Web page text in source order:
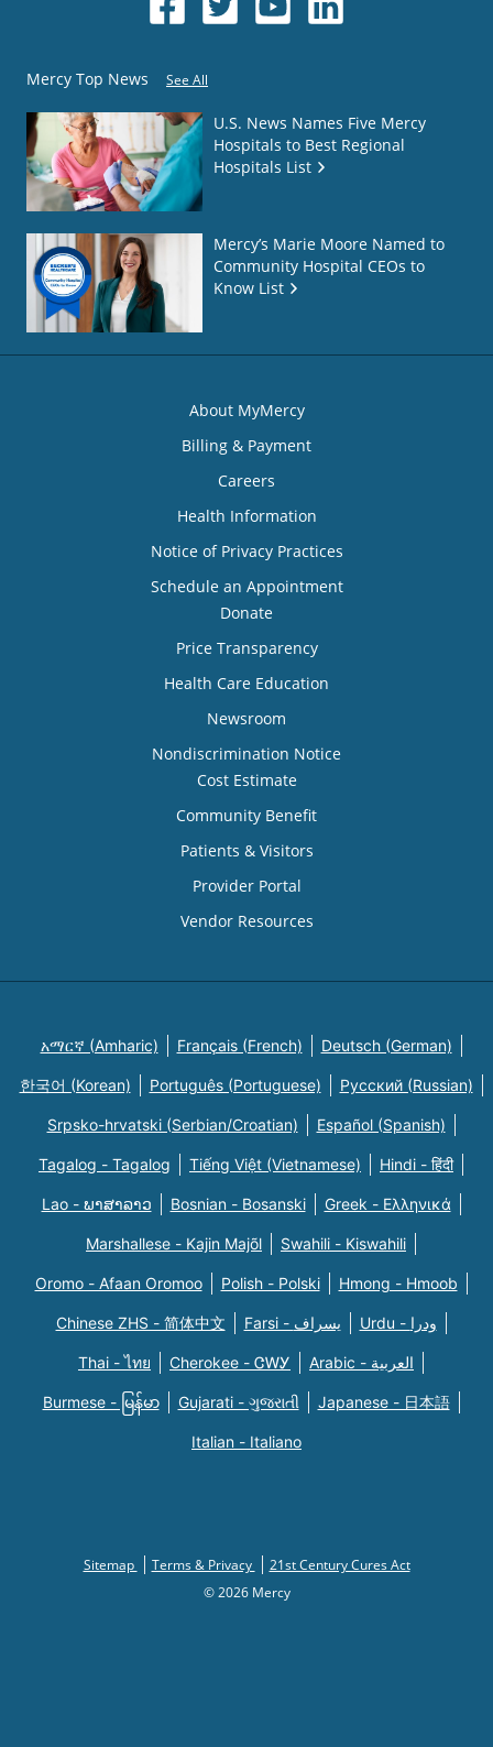
Mercy Top News See All
U.S. News Names Five Mercy
Hospitals to Best Regional
Hospitals List
Mercy’s Marie Moore Named to
Community Hospital CEOs to
Know List
About MyMercy
Billing & Payment
Careers
Health Information
Notice of Privacy Practices
Schedule an Appointment
Donate
Price Transparency
Health Care Education
Newsroom
Nondiscrimination Notice
Cost Estimate
Community Benefit
Patients & Visitors
Provider Portal
Vendor Resources
አማርኛ (Amharic) Français (French) Deutsch (German)
한국어 (Korean) Português (Portuguese) Русский (Russian)
Srpsko-hrvatski (Serbian/Croatian) Español (Spanish)
Tagalog - Tagalog Tiếng Việt (Vietnamese) Hindi - हिंदी
Lao - ພາສາລາວ Bosnian - Bosanski Greek - Eλληνικά
Marshallese - Kajin Majõl Swahili - Kiswahili
Oromo - Afaan Oromoo Polish - Polski Hmong - Hmoob
Chinese ZHS - 简体中文 Farsi - یسراف Urdu - ودرا
Thai - ไทย Cherokee - ᏣᎳᎩ Arabic - العربية
Burmese - မြန်မာ Gujarati - ગુજરાતી Japanese - 日本語
Italian - Italiano
Sitemap Terms & Privacy
21st Century Cures Act
© 2026 Mercy